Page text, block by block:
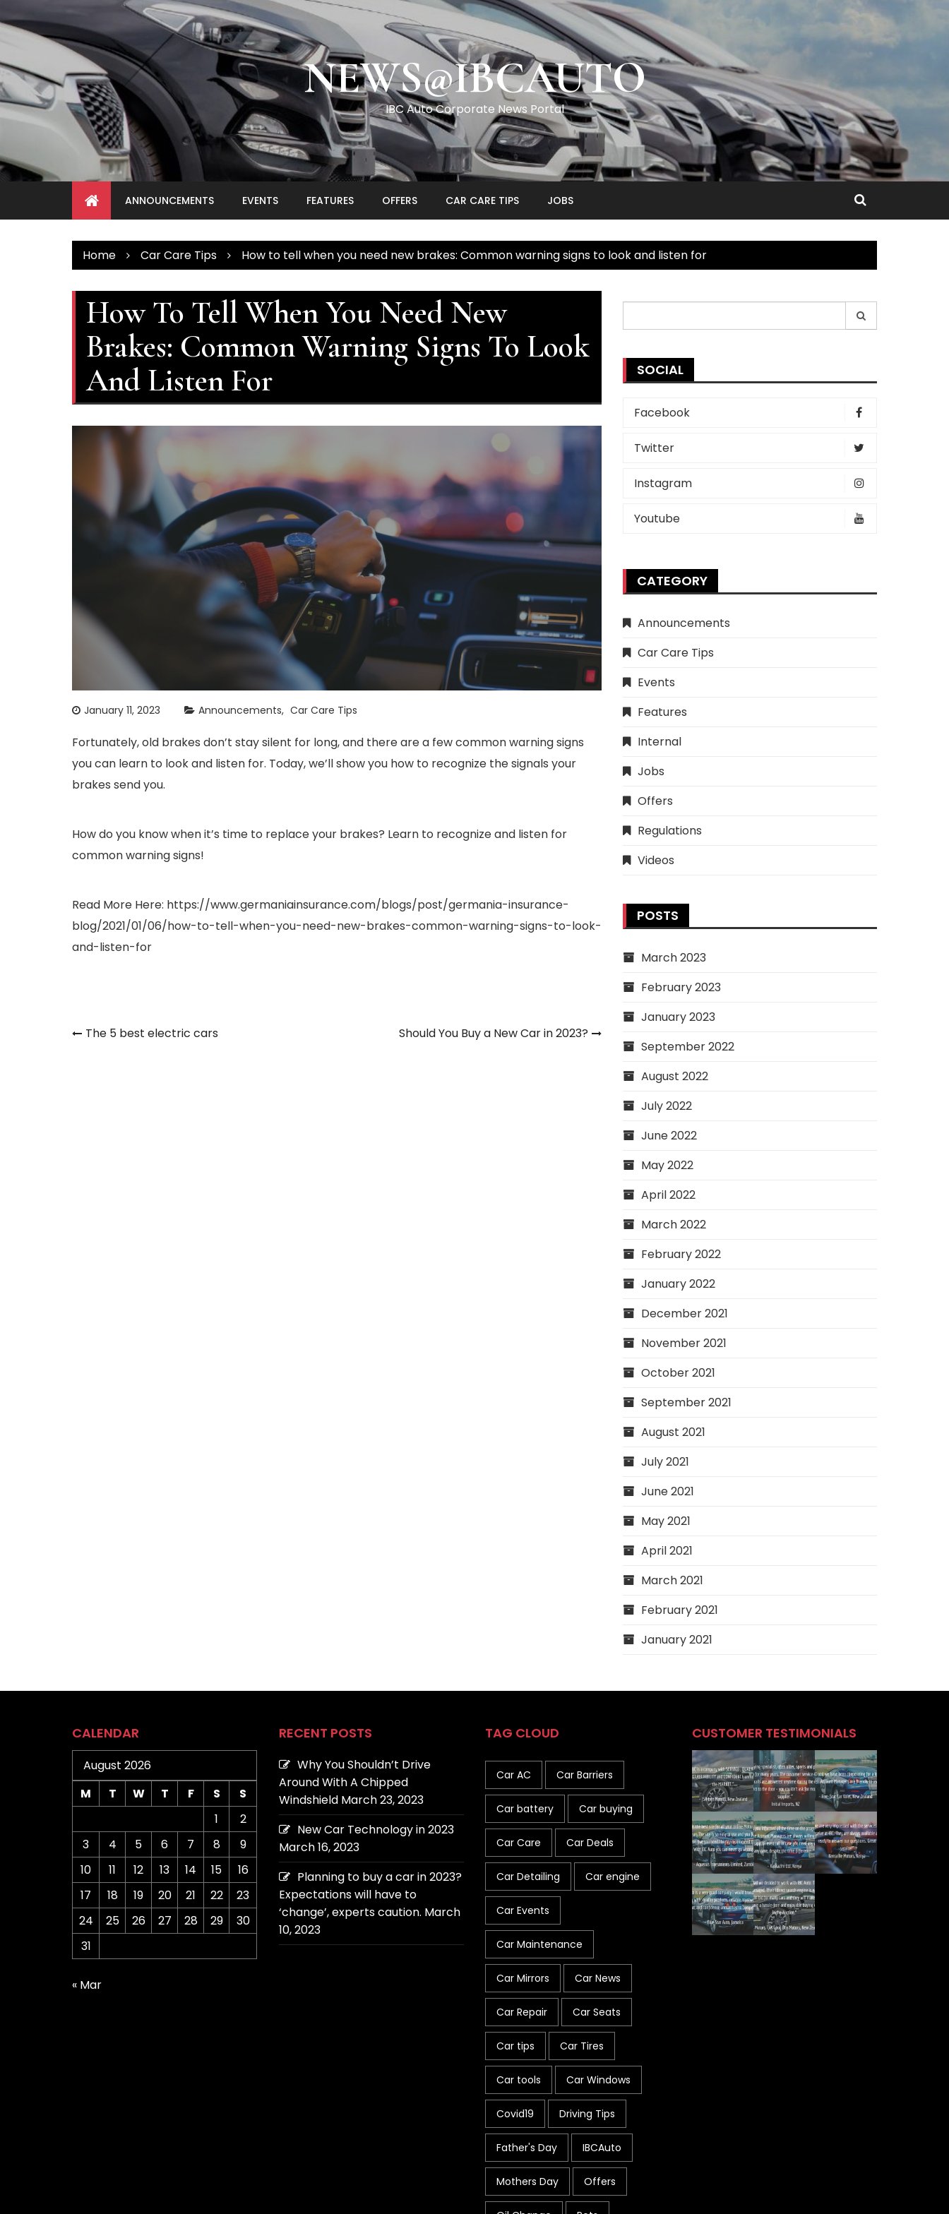
to
content
NEWS@IBCAUTO
IBC Auto Corporate News Portal
ANNOUNCEMENTS EVENTS FEATURES OFFERS CAR CARE TIPS JOBS
Home Car Care Tips How to tell when you need new brakes: Common warning signs to look and listen for
How To Tell When You Need New
Brakes: Common Warning Signs To Look
And Listen For
January 11, 2023 Announcements Car Care Tips
Fortunately, old brakes don’t stay silent for long, and there are a few common warning signs
you can learn to look and listen for. Today, we’ll show you how to recognize the signals your
brakes send you.
How do you know when it’s time to replace your brakes? Learn to recognize and listen for
common warning signs!
Read More Here: https://www.germaniainsurance.com/blogs/post/germania-insurance-
blog/2021/01/06/how-to-tell-when-you-need-new-brakes-common-warning-signs-to-look-
and-listen-for
Post
The 5 best electric cars Should You Buy a New Car in 2023?
for:
SOCIAL
Facebook
Twitter
Instagram
Youtube
CATEGORY
Announcements
Car Care Tips
Events
Features
Internal
Jobs
Offers
Regulations
Videos
POSTS
March 2023
February 2023
January 2023
September 2022
August 2022
July 2022
June 2022
May 2022
April 2022
March 2022
February 2022
January 2022
December 2021
November 2021
October 2021
September 2021
August 2021
July 2021
June 2021
May 2021
April 2021
March 2021
February 2021
January 2021
CALENDAR
August 2026
M
T W T F S
S
1
2
3
4 5 6 7 8
9
10
11 12 13 14 15
16
17
18 19 20 21 22
23
24
25 26 27 28 29
30
31
« Mar
RECENT POSTS
Why You Shouldn’t Drive
Around With A Chipped
Windshield March 23, 2023
New Car Technology in 2023
March 16, 2023
Planning to buy a car in 2023?
Expectations will have to
‘change’, experts caution. March
10, 2023
TAG CLOUD
Car AC Car Barriers
Car battery Car buying
Car Care Car Deals
Car Detailing Car engine
Car Events
Car Maintenance
Car Mirrors Car News
Car Repair Car Seats
Car tips Car Tires
Car tools Car Windows
Covid19 Driving Tips
Father's Day IBCAuto
Mothers Day Offers
CUSTOMER TESTIMONIALS